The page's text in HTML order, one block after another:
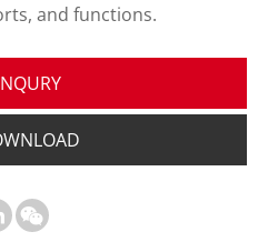
and functions.